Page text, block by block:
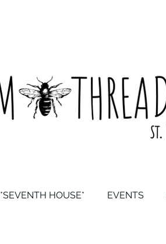
*SEVENTH HOUSE* EVENTS